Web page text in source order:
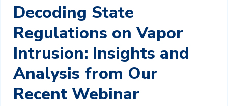
Decoding State
Regulations on Vapor
Intrusion: Insights and
Analysis from Our
Recent Webinar